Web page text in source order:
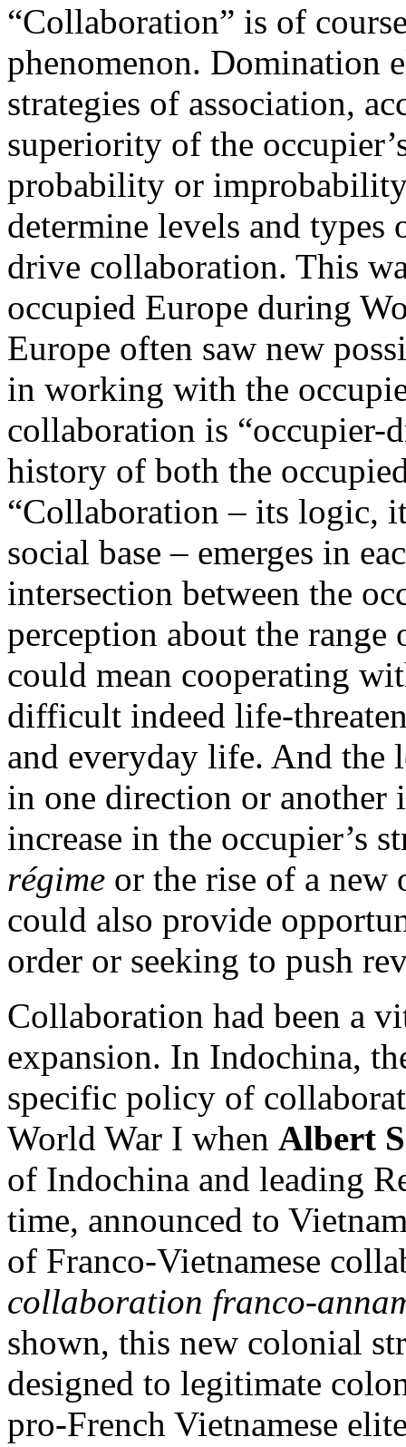
“Collaboration” is of
phenomenon. Domination
strategies of association,
superiority of the
probability or
determine levels and
drive collaboration. This
occupied Europe during
Europe often saw new
in working with the
collaboration is “occupier-
history of both the
“Collaboration – its logic,
social base – emerges in
intersection between the
perception about the
could mean cooperating
difficult indeed life-
and everyday life. And the
in one direction or another
increase in the occupier’s
régime or the rise of a new
could also provide
order or seeking to push
Collaboration had been a
expansion. In Indochina,
specific policy of
World War I when Albert
of Indochina and leading
time, announced to
of Franco-Vietnamese
collaboration franco-
shown, this new colonial
designed to legitimate
pro-French Vietnamese